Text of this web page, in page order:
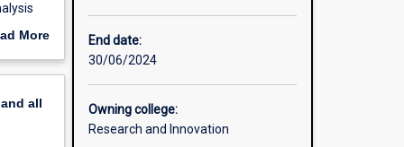
More
all
End date:
30/06/2024
Owning college:
Research and Innovation